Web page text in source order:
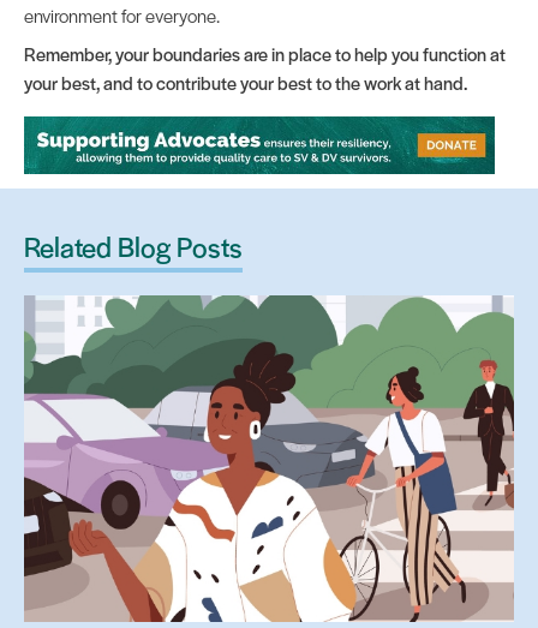
environment for everyone.
Remember, your boundaries are in place to help you function at
your best, and to contribute your best to the work at hand.
Related Blog Posts